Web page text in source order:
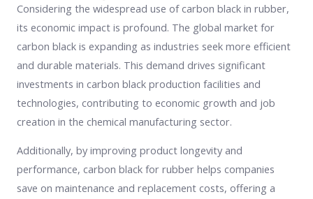
Considering the widespread use of carbon black in rubber,
its economic impact is profound. The global market for
carbon black is expanding as industries seek more efficient
and durable materials. This demand drives significant
investments in carbon black production facilities and
technologies, contributing to economic growth and job
creation in the chemical manufacturing sector.
Additionally, by improving product longevity and
performance, carbon black for rubber helps companies
save on maintenance and replacement costs, offering a